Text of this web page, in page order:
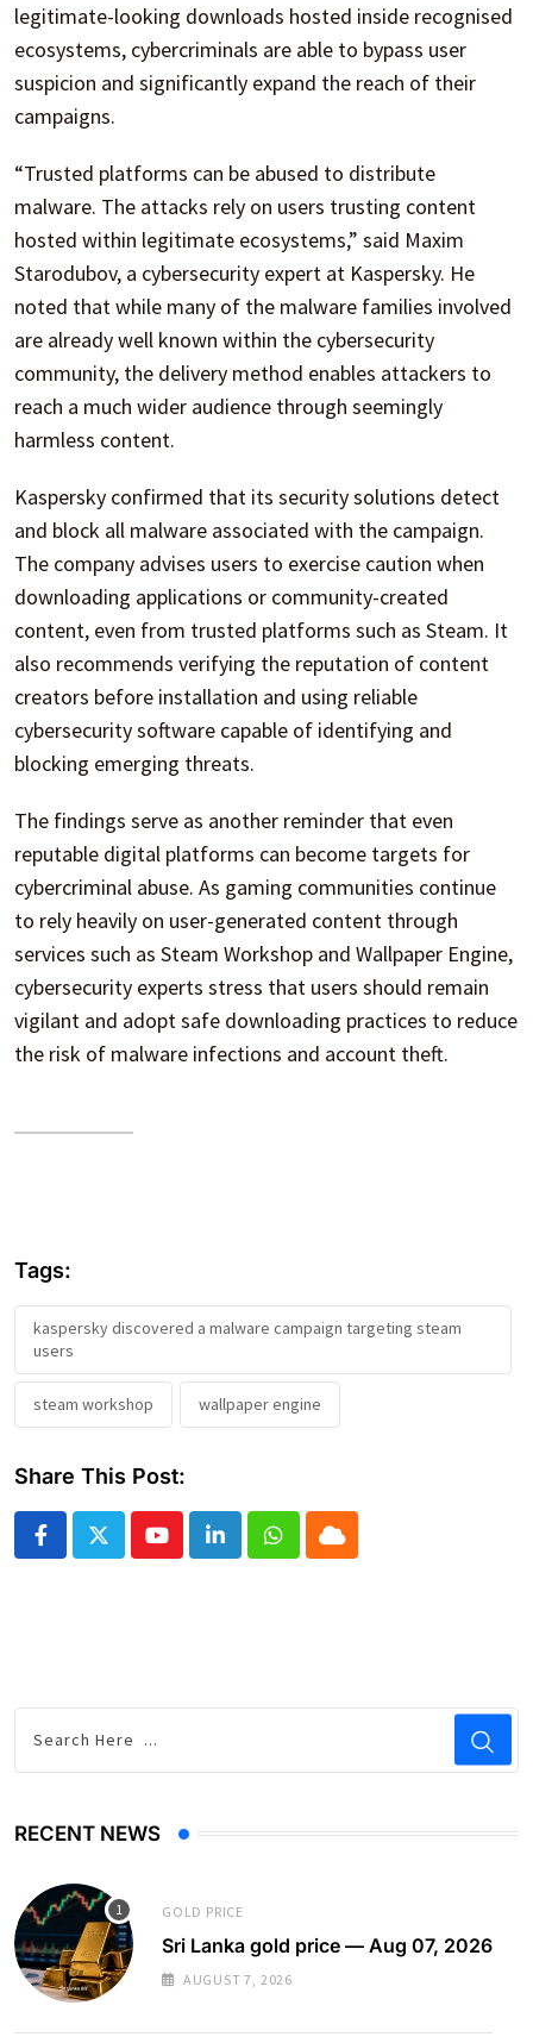
legitimate-looking downloads hosted inside recognised
ecosystems, cybercriminals are able to bypass user
suspicion and significantly expand the reach of their
campaigns.
“Trusted platforms can be abused to distribute
malware. The attacks rely on users trusting content
hosted within legitimate ecosystems,” said Maxim
Starodubov, a cybersecurity expert at Kaspersky. He
noted that while many of the malware families involved
are already well known within the cybersecurity
community, the delivery method enables attackers to
reach a much wider audience through seemingly
harmless content.
Kaspersky confirmed that its security solutions detect
and block all malware associated with the campaign.
The company advises users to exercise caution when
downloading applications or community-created
content, even from trusted platforms such as Steam. It
also recommends verifying the reputation of content
creators before installation and using reliable
cybersecurity software capable of identifying and
blocking emerging threats.
The findings serve as another reminder that even
reputable digital platforms can become targets for
cybercriminal abuse. As gaming communities continue
to rely heavily on user-generated content through
services such as Steam Workshop and Wallpaper Engine,
cybersecurity experts stress that users should remain
vigilant and adopt safe downloading practices to reduce
the risk of malware infections and account theft.
Tags:
kaspersky discovered a malware campaign targeting steam
users
steam workshop wallpaper engine
Share This Post:
YoutubeLinkedInWhatsapp
Cloud
RECENT NEWS
GOLD PRICE
Sri Lanka gold price — Aug 07, 2026
AUGUST 7, 2026